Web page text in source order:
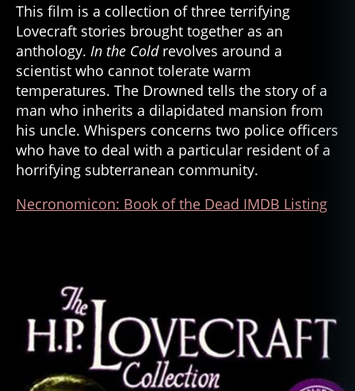
This film is a collection of three terrifying
Lovecraft stories brought together as an
anthology. In the Coldrevolves around a
scientist who cannot tolerate warm
temperatures. The Drowned tells the story of a
man who inherits a dilapidated mansion from
his uncle. Whispers concerns two police officers
who have to deal with a particular resident of a
horrifying subterranean community.
Necronomicon: Book of the Dead IMDB Listing